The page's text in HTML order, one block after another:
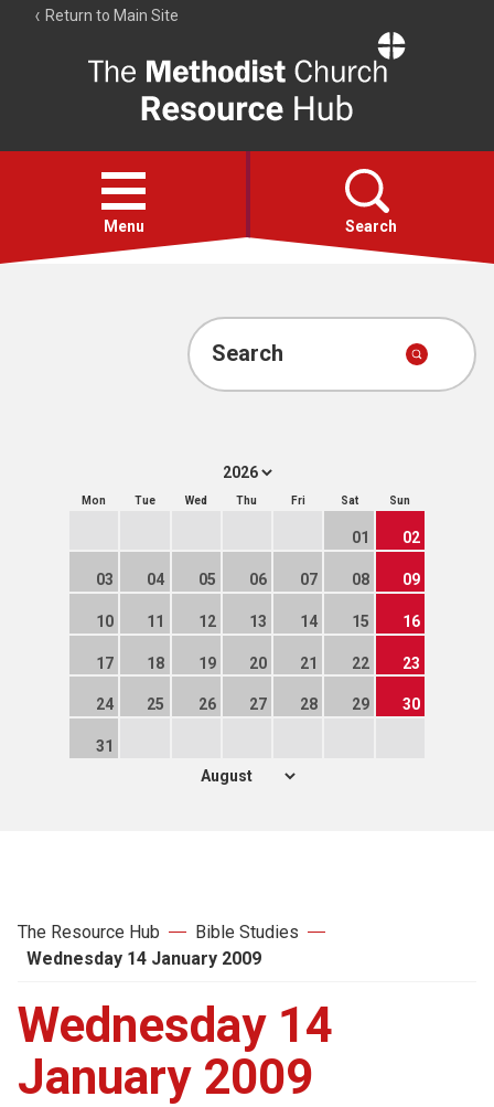
Return to Main Site
Resource
Hub
Open
menu
Menu Search
Account
Search
Mon Tue Wed Thu Fri Sat Sun
01 02
03 04 05 06 07 08 09
10 11 12 13 14 15 16
17 18 19 20 21 22 23
24 25 26 27 28 29 30
31
The Resource Hub
Bible Studies
Wednesday 14 January 2009
Wednesday 14
January 2009